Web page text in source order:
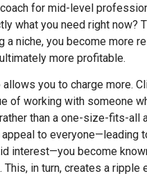
for mid-level
what you need right now?
a niche, you become more
more profitable.
allows you to charge more.
of working with someone
than a one-size-fits-all
to everyone—leading
interest—you become
in turn, creates a ripple